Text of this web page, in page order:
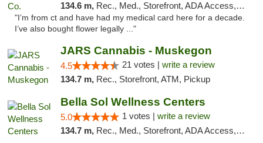
134.6 m, Rec., Med., Storefront, ADA Access, ATM
"I’m from ct and have had my medical card here for a decade.
I’ve also bought flower legally ..."
JARS Cannabis - Muskegon
4.5 21 votes | write a review
134.7 m, Rec., Storefront, ATM, Pickup
Bella Sol Wellness Centers
5.0 1 votes | write a review
134.7 m, Rec., Med., Storefront, ADA Access, ATM, Pickup